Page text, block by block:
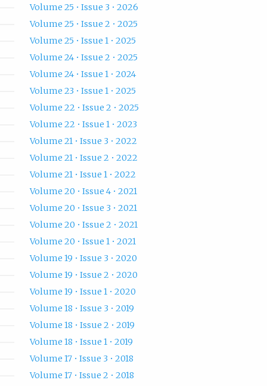
Volume 25 • Issue 3 • 2026
Volume 25 • Issue 2 • 2025
Volume 25 • Issue 1 • 2025
Volume 24 • Issue 2 • 2025
Volume 24 • Issue 1 • 2024
Volume 23 • Issue 1 • 2025
Volume 22 • Issue 2 • 2025
Volume 22 • Issue 1 • 2023
Volume 21 • Issue 3 • 2022
Volume 21 • Issue 2 • 2022
Volume 21 • Issue 1 • 2022
Volume 20 • Issue 4 • 2021
Volume 20 • Issue 3 • 2021
Volume 20 • Issue 2 • 2021
Volume 20 • Issue 1 • 2021
Volume 19 • Issue 3 • 2020
Volume 19 • Issue 2 • 2020
Volume 19 • Issue 1 • 2020
Volume 18 • Issue 3 • 2019
Volume 18 • Issue 2 • 2019
Volume 18 • Issue 1 • 2019
Volume 17 • Issue 3 • 2018
Volume 17 • Issue 2 • 2018